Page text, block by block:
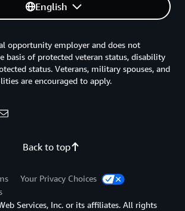
English
Back to top
opportunity employer and does not
basis of protected veteran status, disability
status. Veterans, military spouses, and
are encouraged to apply.
Your Privacy Choices
Services, Inc. or its affiliates. All rights